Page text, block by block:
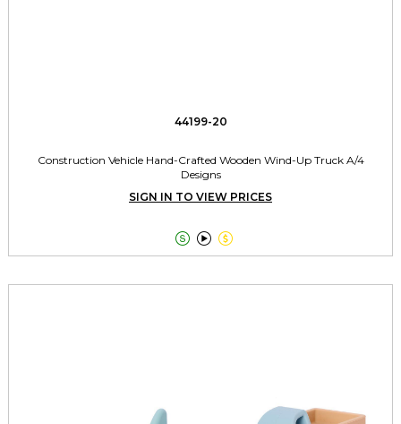
44199-20
Construction Vehicle Hand-Crafted Wooden Wind-Up Truck A/4
Designs
SIGN IN TO VIEW PRICES
  